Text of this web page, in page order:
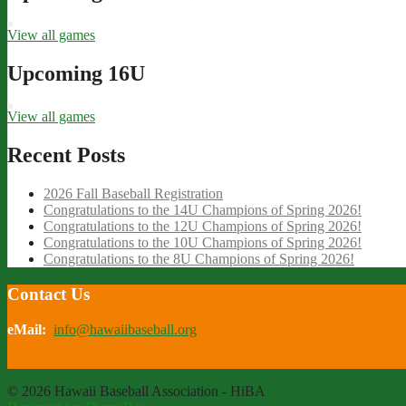
View all games
Upcoming 16U
View all games
Recent Posts
2026 Fall Baseball Registration
Congratulations to the 14U Champions of Spring 2026!
Congratulations to the 12U Champions of Spring 2026!
Congratulations to the 10U Champions of Spring 2026!
Congratulations to the 8U Champions of Spring 2026!
Contact Us
eMail: info@hawaiibaseball.org
© 2026 Hawaii Baseball Association - HiBA